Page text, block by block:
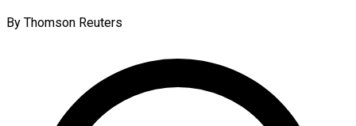
By Thomson Reuters